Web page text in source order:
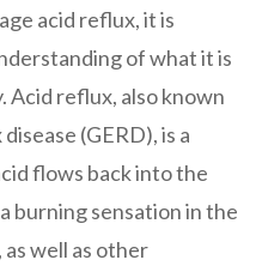
acid reflux, it is
of what it is
Acid reflux, also known
(GERD), is a
flows back into the
burning sensation in the
well as other